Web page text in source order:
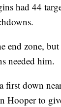
had 44
end zone,
needed him.
first down
Hooper to